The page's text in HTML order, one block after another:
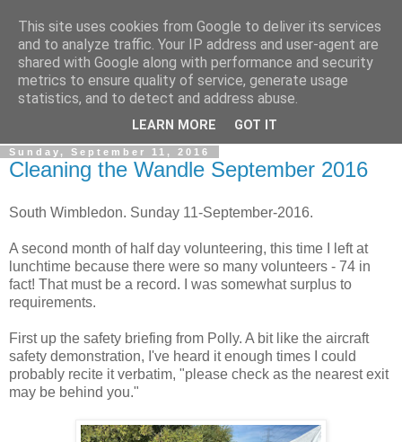
Gullible's Travels
Mark McLellan (gentleman, scholar and acrobat) muses out
Sunday, September 11, 2016
Cleaning the Wandle September 2016
South Wimbledon. Sunday 11-September-2016.
A second month of half day volunteering, this time I left at
lunchtime because there were so many volunteers - 74 in
fact! That must be a record. I was somewhat surplus to
requirements.
First up the safety briefing from Polly. A bit like the aircraft
safety demonstration, I've heard it enough times I could
probably recite it verbatim, "please check as the nearest exit
may be behind you."
This site uses cookies from Google to deliver its services
and to analyze traffic. Your IP address and user-agent are
shared with Google along with performance and security
metrics to ensure quality of service, generate usage
statistics, and to detect and address abuse.
LEARN MORE GOT IT